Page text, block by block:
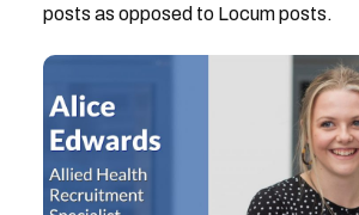
posts as opposed to Locum posts.